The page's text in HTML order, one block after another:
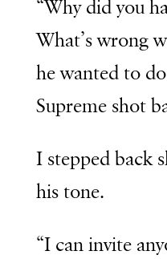
“Why did you
What’s wrong
he wanted to
Supreme shot
I stepped back
his tone.
“I can invite